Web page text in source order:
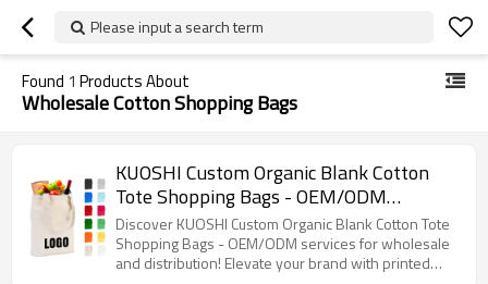
Please input a search term
Found 1 Products About
Wholesale Cotton Shopping Bags
KUOSHI Custom Organic Blank Cotton
Tote Shopping Bags - OEM/ODM
Solutions for Wholesale & Distribution,
Perfect for Branding with Printed Logo,
Ideal for Eco-Friendly Retailers and
Discover KUOSHI Custom Organic Blank Cotton Tote
Shopping Bags - OEM/ODM services for wholesale
and distribution! Elevate your brand with printed